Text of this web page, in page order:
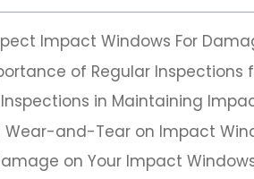
Impact Windows For
of Regular Inspections
in Maintaining
Wear-and-Tear on Impact
on Your Impact